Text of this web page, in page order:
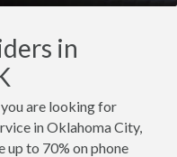
in
are looking for
in Oklahoma City,
up to 70% on phone